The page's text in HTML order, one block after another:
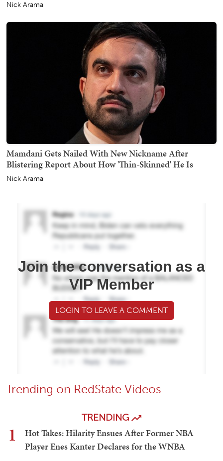
Nick Arama
Mamdani Gets Nailed With New Nickname After
Blistering Report About How 'Thin-Skinned' He Is
Nick Arama
Join the conversation as a
VIP Member
LOGIN TO LEAVE A COMMENT
Trending on RedState Videos
TRENDING
1
Hot Takes: Hilarity Ensues After Former NBA
Player Enes Kanter Declares for the WNBA